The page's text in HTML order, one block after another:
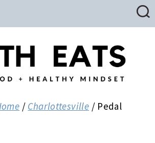
/ Charlottesville /Pedal